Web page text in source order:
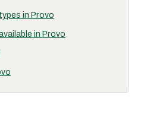
in Provo
in Provo